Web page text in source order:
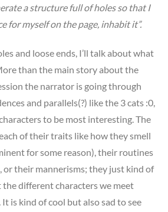
a structure full of holes so that I
for myself on the page, inhabit it”.
and loose ends, I’ll talk about what
than the main story about the
the narrator is going through
and parallels(?) like the 3 cats :0,
to be most interesting. The
of their traits like how they smell
for some reason), their routines
or their mannerisms; they just kind of
different characters we meet
is kind of cool but also sad to see